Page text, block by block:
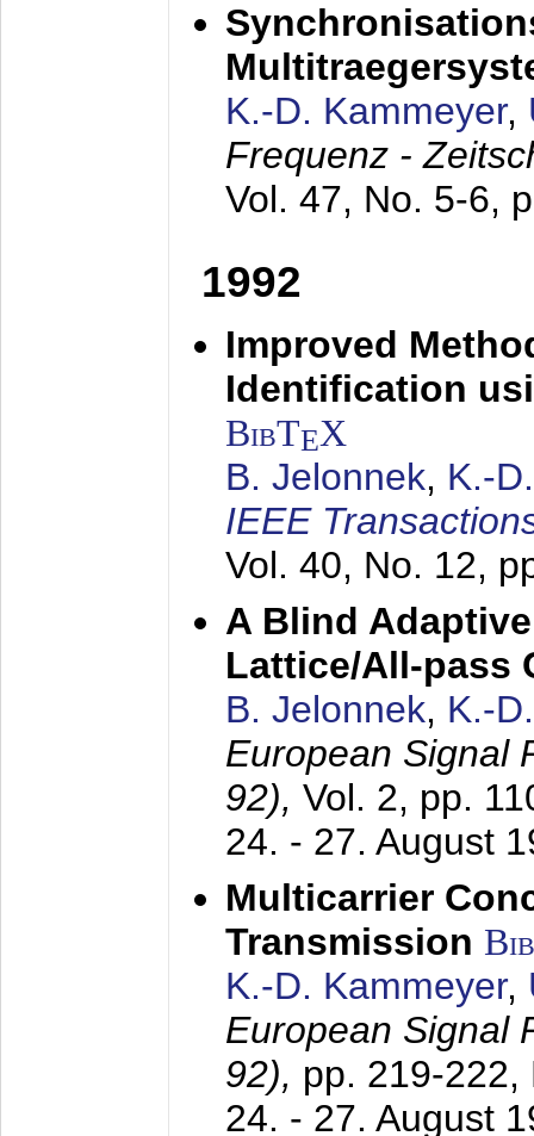
K.-D. Kammeyer,
Frequenz -
Vol. 47, No. 5-6,
1992
Improved
Identification
BibTEX
B. Jelonnek, K.-
IEEE
Vol. 40, No. 12,
A Blind
Lattice/All-pass
B. Jelonnek, K.-
European Signal
92), Vol. 2, pp.
24. - 27. August
Multicarrier
Transmission
K.-D. Kammeyer,
European Signal
92), pp. 219-222,
24. - 27. August